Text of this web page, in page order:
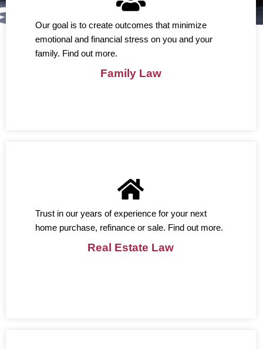
Our goal is to create outcomes that minimize
emotional and financial stress on you and your
family. Find out more.
Family Law
Trust in our years of experience for your next
home purchase, refinance or sale. Find out more.
Real Estate Law